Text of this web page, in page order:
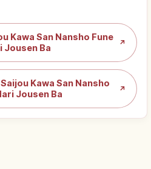
Kawa San Nansho Fune
Jousen Ba
↗
Kawa San Nansho
Jousen Ba
↗